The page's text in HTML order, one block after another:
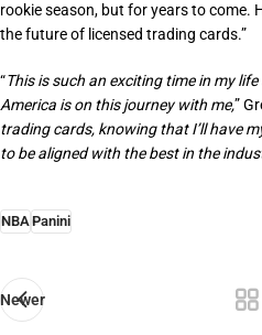
rookie season, but for years to come.
the future of licensed trading cards.”
“This is such an exciting time in my
America is on this journey with me,”
trading cards, knowing that I’ll have
to be aligned with the best in the
NBAPanini
Newer